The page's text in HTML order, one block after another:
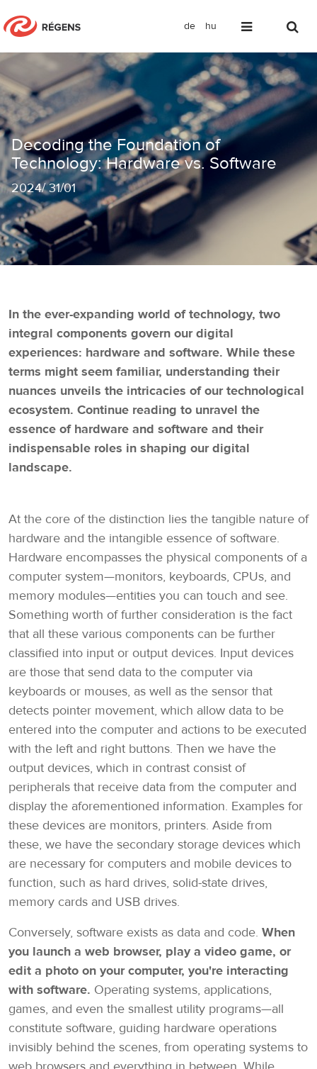
de hu
Decoding the Foundation of
Decoding the Foundation of
Technology: Hardware vs. Software
2024/31/01
In the ever-expanding world of technology, two
integral components govern our digital
experiences: hardware and software. While these
terms might seem familiar, understanding their
nuances unveils the intricacies of our technological
ecosystem. Continue reading to unravel the
essence of hardware and software and their
indispensable roles in shaping our digital
landscape.
At the core of the distinction lies the tangible nature of
hardware and the intangible essence of software.
Hardware encompasses the physical components of a
computer system—monitors, keyboards, CPUs, and
memory modules—entities you can touch and see.
Something worth of further consideration is the fact
that all these various components can be further
classified into input or output devices. Input devices
are those that send data to the computer via
keyboards or mouses, as well as the sensor that
detects pointer movement, which allow data to be
entered into the computer and actions to be executed
with the left and right buttons. Then we have the
output devices, which in contrast consist of
peripherals that receive data from the computer and
display the aforementioned information. Examples for
these devices are monitors, printers. Aside from
these, we have the secondary storage devices which
are necessary for computers and mobile devices to
function, such as hard drives, solid-state drives,
memory cards and USB drives.
Conversely, software exists as data and code. When
you launch a web browser, play a video game, or
edit a photo on your computer, you're interacting
with software. Operating systems, applications,
games, and even the smallest utility programs—all
constitute software, guiding hardware operations
invisibly behind the scenes, from operating systems to